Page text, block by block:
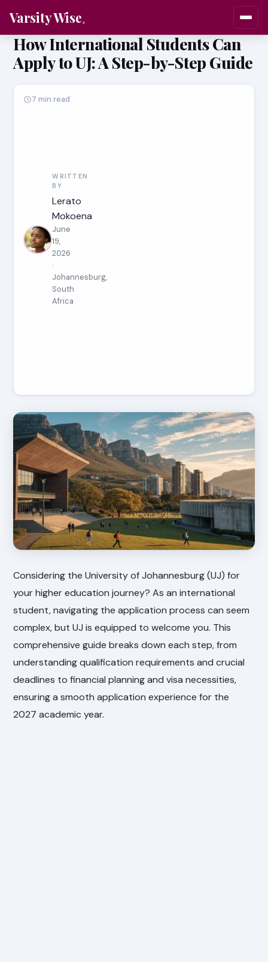
Varsity Wise
How International Students Can
Apply to UJ: A Step-by-Step Guide
WRITTEN
BY
Lerato
Mokoena
June
19,
2026
·
Johannesburg,
South
Africa
7 min read
Considering the University of Johannesburg (UJ) for
your higher education journey? As an international
student, navigating the application process can seem
complex, but UJ is equipped to welcome you. This
comprehensive guide breaks down each step, from
understanding qualification requirements and crucial
deadlines to financial planning and visa necessities,
ensuring a smooth application experience for the
2027 academic year.